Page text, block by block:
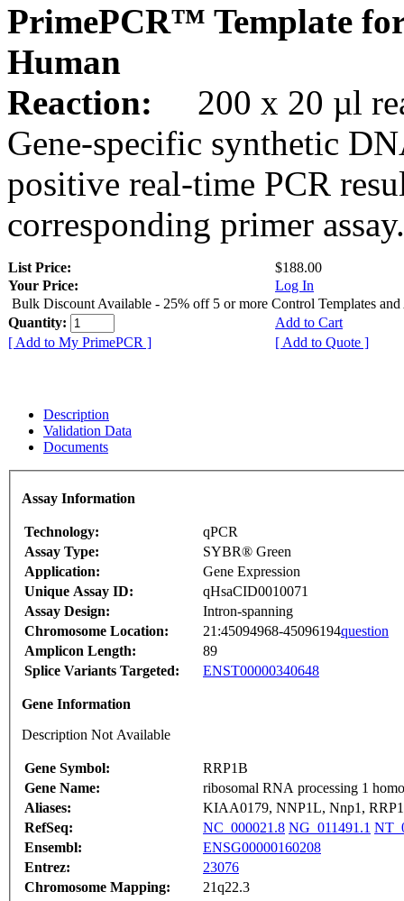
PrimePCR™ Template
Human
Reaction:
200 x 20 µl
Gene-specific synthetic
positive real-time PCR
corresponding primer assay.
List Price:
$188.00
Your Price:
Log In
Bulk Discount Available - 25% off 5 or more Control Templates and
Quantity:
Add to Cart
[ Add to My PrimePCR ]
[ Add to Quote ]
Description
Validation Data
Documents
Assay Information
Technology:
qPCR
Assay Type:
SYBR® Green
Application:
Gene Expression
Unique Assay ID:
qHsaCID0010071
Assay Design:
Intron-spanning
Chromosome Location:
21:45094968-45096194question
Amplicon Length:
89
Splice Variants Targeted:
ENST00000340648
Gene Information
Description Not Available
Gene Symbol:
RRP1B
Gene Name:
ribosomal RNA processing 1
Aliases:
KIAA0179, NNP1L, Nnp1, RRP1
RefSeq:
NC_000021.8 NG_011491.1
Ensembl:
ENSG00000160208
Entrez:
23076
Chromosome Mapping:
21q22.3